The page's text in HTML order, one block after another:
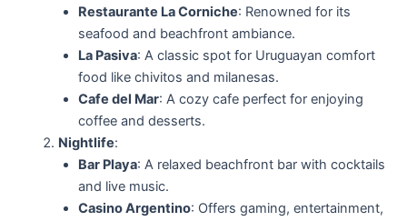
Restaurante La Corniche: Renowned for its
seafood and beachfront ambiance.
La Pasiva: A classic spot for Uruguayan comfort
food like chivitos and milanesas.
Cafe del Mar: A cozy cafe perfect for enjoying
coffee and desserts.
Nightlife:
Bar Playa: A relaxed beachfront bar with cocktails
and live music.
Casino Argentino: Offers gaming, entertainment,